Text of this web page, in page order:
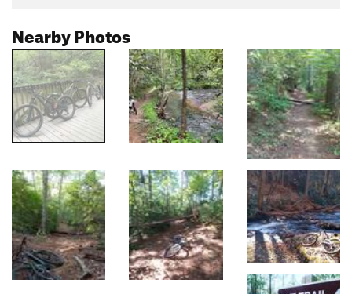
Nearby Photos